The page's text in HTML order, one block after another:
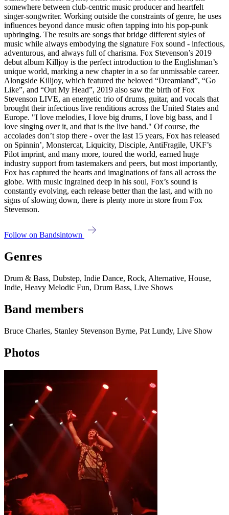
somewhere between club-centric music producer and heartfelt
singer-songwriter. Working outside the constraints of genre, he uses
influences beyond dance music often tapping into his pop-punk
upbringing. The results are songs that bridge different styles of
music while always embodying the signature Fox sound - infectious,
adventurous, and always full of charisma. Fox Stevenson’s 2019
debut album Killjoy is the perfect introduction to the Englishman’s
unique world, marking a new chapter in a so far unmissable career.
Alongside Killjoy, which featured the beloved “Dreamland”, “Go
Like”, and “Out My Head”, 2019 also saw the birth of Fox
Stevenson LIVE, an energetic trio of drums, guitar, and vocals that
brought their infectious live renditions across the United States and
Europe. "I love melodies, I love big drums, I love big bass, and I
love singing over it, and that is the live band." Of course, the
accolades don’t stop there - over the last 15 years, Fox has released
on Spinnin’, Monstercat, Liquicity, Disciple, AntiFragile, UKF’s
Pilot imprint, and many more, toured the world, earned huge
industry support from tastemakers and peers, but most importantly,
Fox has captured the hearts and imaginations of fans all across the
globe. With music ingrained deep in his soul, Fox’s sound is
constantly evolving, each release better than the last, and with no
signs of slowing down, there is plenty more in store from Fox
Stevenson.
Follow on Bandsintown
Genres
Drum & Bass, Dubstep, Indie Dance, Rock, Alternative, House,
Indie, Heavy Melodic Fun, Drum Bass, Live Shows
Band members
Bruce Charles, Stanley Stevenson Byrne, Pat Lundy, Live Show
Photos